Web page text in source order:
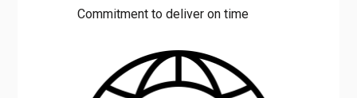
Commitment to deliver on time